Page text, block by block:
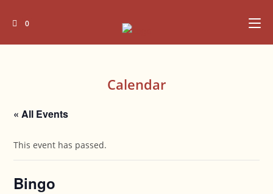
0
Calendar
« All Events
This event has passed.
Bingo